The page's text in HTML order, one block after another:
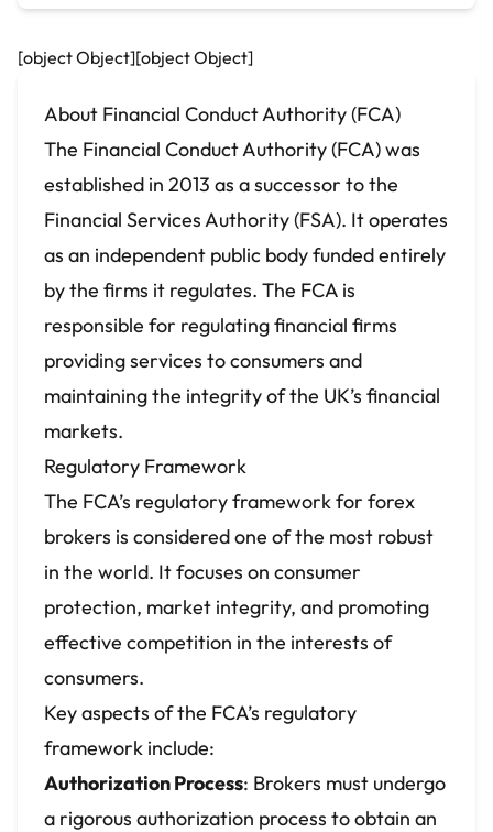
[object Object][object Object]
About Financial Conduct Authority (FCA)
The Financial Conduct Authority (FCA) was
established in 2013 as a successor to the
Financial Services Authority (FSA). It operates
as an independent public body funded entirely
by the firms it regulates. The FCA is
responsible for regulating financial firms
providing services to consumers and
maintaining the integrity of the UK’s financial
markets.
Regulatory Framework
The FCA’s regulatory framework for forex
brokers is considered one of the most robust
in the world. It focuses on consumer
protection, market integrity, and promoting
effective competition in the interests of
consumers.
Key aspects of the FCA’s regulatory
framework include:
Authorization Process: Brokers must undergo
a rigorous authorization process to obtain an